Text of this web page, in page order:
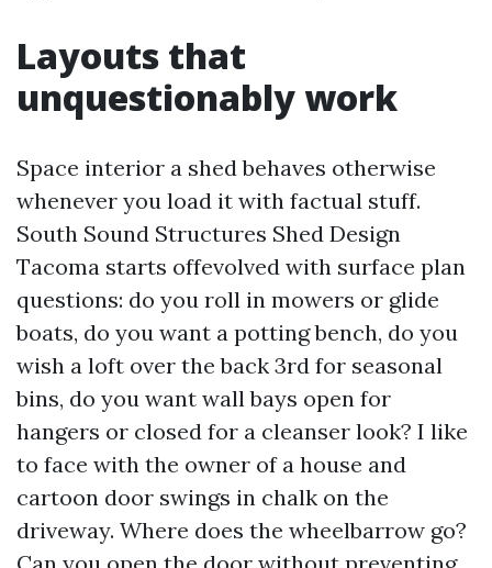
Layouts that
unquestionably work
Space interior a shed behaves otherwise
whenever you load it with factual stuff.
South Sound Structures Shed Design
Tacoma starts offevolved with surface plan
questions: do you roll in mowers or glide
boats, do you want a potting bench, do you
wish a loft over the back 3rd for seasonal
bins, do you want wall bays open for
hangers or closed for a cleanser look? I like
to face with the owner of a house and
cartoon door swings in chalk on the
driveway. Where does the wheelbarrow go?